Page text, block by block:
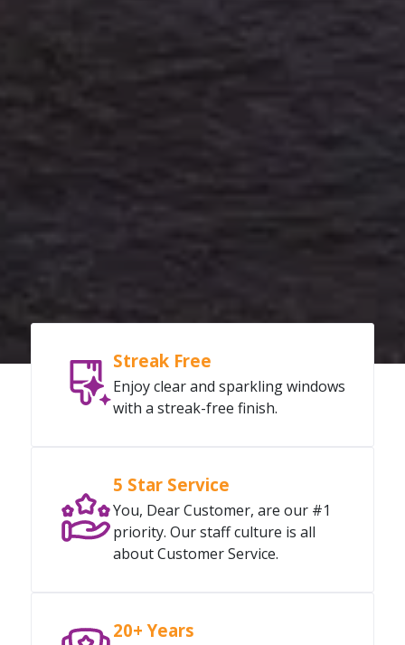
Streak Free
Enjoy clear and sparkling windows
with a streak-free finish.
5 Star Service
You, Dear Customer, are our #1
priority. Our staff culture is all
about Customer Service.
20+ Years